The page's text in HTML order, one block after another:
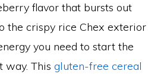
flavor that bursts out
the crispy rice Chex exterior
you need to start the
way. Thisgluten-free cereal